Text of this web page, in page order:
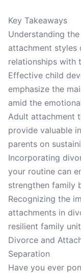
Key Takeaways
Understanding
attachment styles
relationships with
Effective child
emphasize the
amid the
Adult attachment
provide valuable
parents on
Incorporating
your routine can
strengthen family
Recognizing the
attachments in
resilient family
Divorce and
Separation
Have you ever